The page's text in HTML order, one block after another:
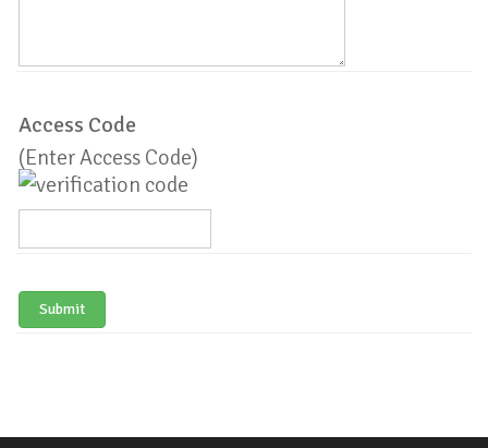
Access Code
(Enter Access Code)
Submit